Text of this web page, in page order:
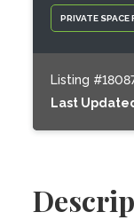
PRIVATE SPACE
Listing
Last